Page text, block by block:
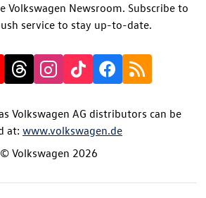
Volkswagen Newsroom. Subscribe to
service to stay up-to-date.
Volkswagen AG distributors can be
at: www.volkswagen.de
© Volkswagen 2026